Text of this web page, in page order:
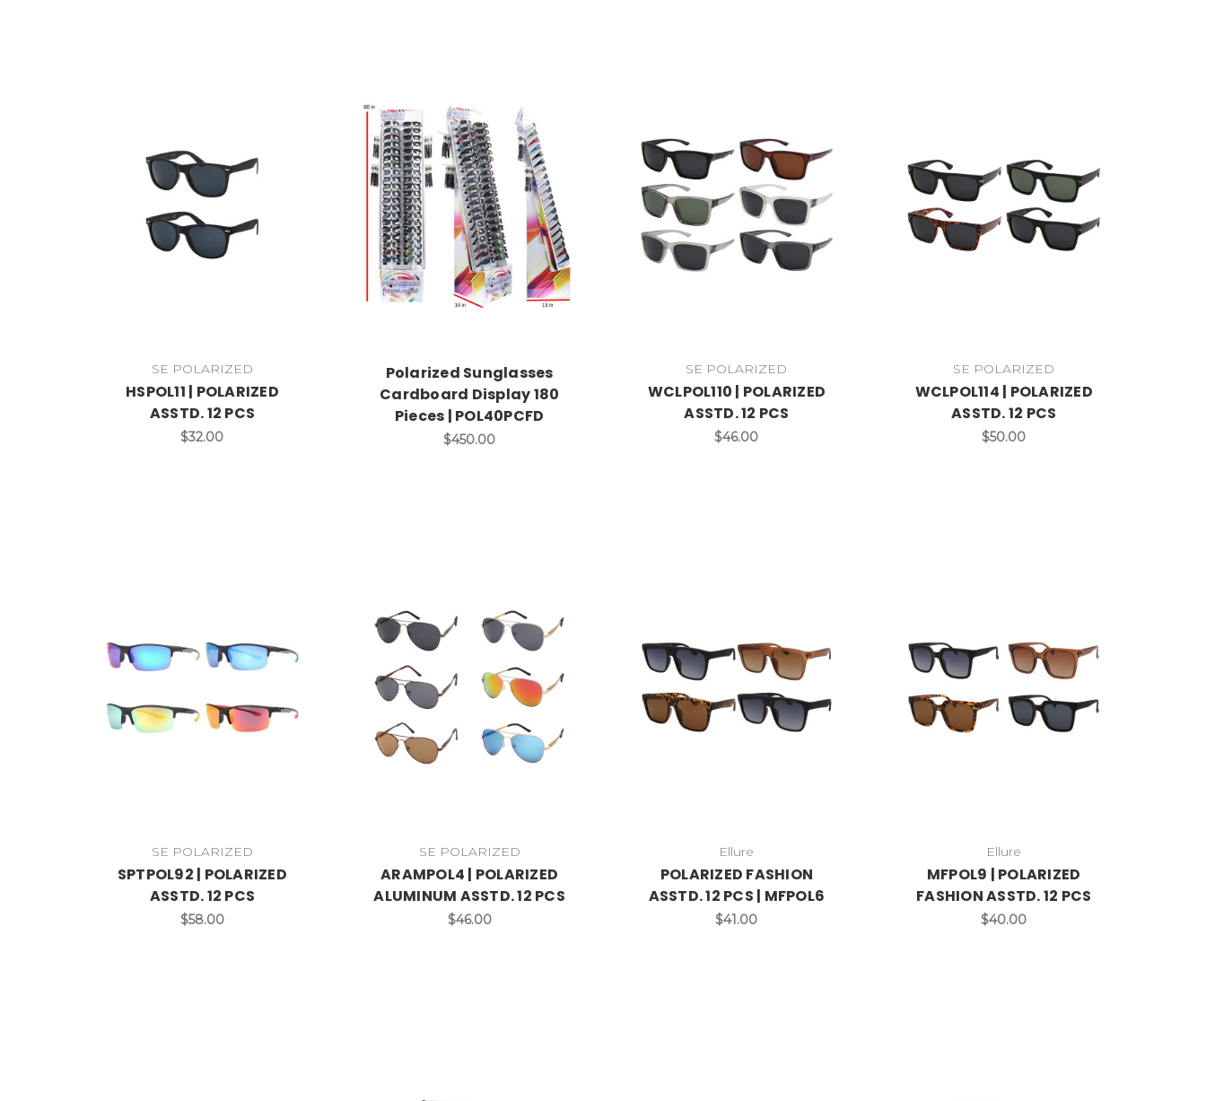
SE POLARIZED
HSPOL11 | POLARIZED
ASSTD. 12 PCS
$32.00
Polarized Sunglasses
Cardboard Display 180
Pieces | POL40PCFD
$450.00
SE POLARIZED
WCLPOL110 | POLARIZED
ASSTD. 12 PCS
$46.00
SE POLARIZED
WCLPOL114 | POLARIZED
ASSTD. 12 PCS
$50.00
SE POLARIZED
SPTPOL92 | POLARIZED
ASSTD. 12 PCS
$58.00
SE POLARIZED
ARAMPOL4 | POLARIZED
ALUMINUM ASSTD. 12 PCS
$46.00
Ellure
POLARIZED FASHION
ASSTD. 12 PCS | MFPOL6
$41.00
Ellure
MFPOL9 | POLARIZED
FASHION ASSTD. 12 PCS
$40.00